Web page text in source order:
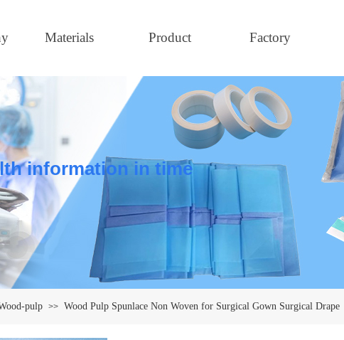
Materials Product Factory
information in time
pulp >> Wood Pulp Spunlace Non Woven for Surgical Gown Surgical Drape